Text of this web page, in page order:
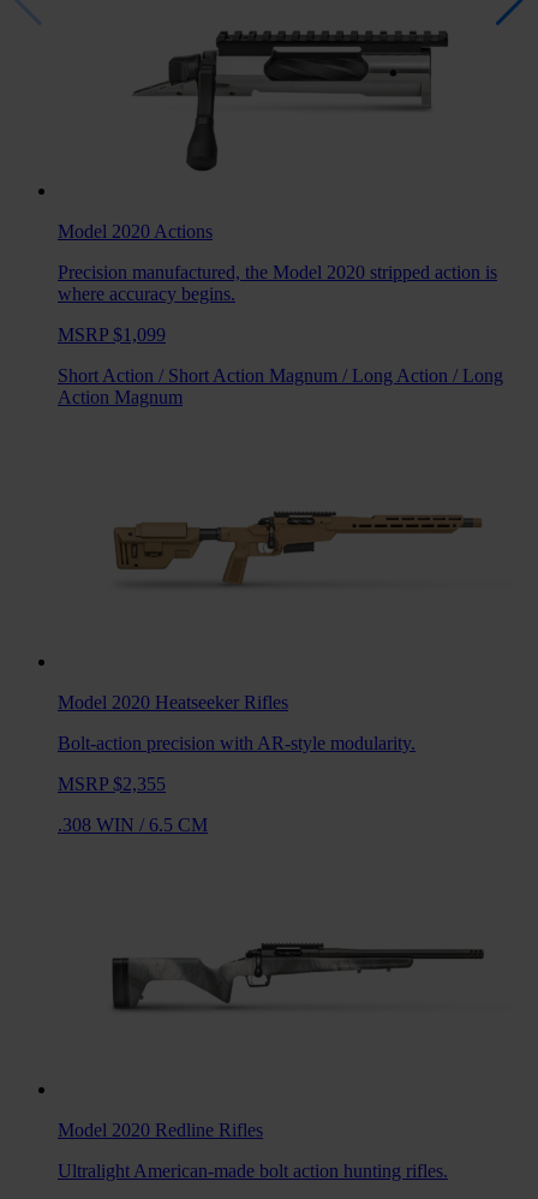
Model 2020 Actions
Precision manufactured, the Model 2020 stripped action is
where accuracy begins.
MSRP $1,099
Short Action / Short Action Magnum / Long Action / Long
Action Magnum
Model 2020 Heatseeker Rifles
Bolt-action precision with AR-style modularity.
MSRP $2,355
.308 WIN / 6.5 CM
Model 2020 Redline Rifles
Ultralight American-made bolt action hunting rifles.